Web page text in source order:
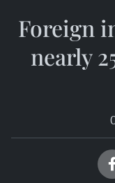
Foreign
nearly